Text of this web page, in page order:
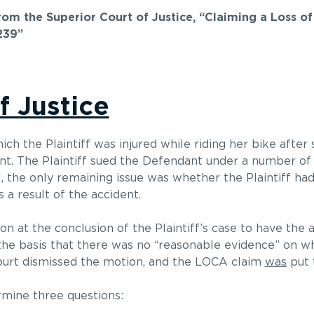
the Superior Court of Justice, “Claiming a Loss
Justice
the Plaintiff was injured while riding her bike after
The Plaintiff sued the Defendant under a number of
only remaining issue was whether the Plaintiff
a result of the accident.
at the conclusion of the Plaintiff’s case to have the
basis that there was no “reasonable evidence” on
dismissed the motion, and the LOCA claim was put
three questions: